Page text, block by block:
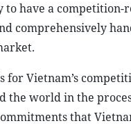
have a competition-
comprehensively
for Vietnam’s
world in the
that